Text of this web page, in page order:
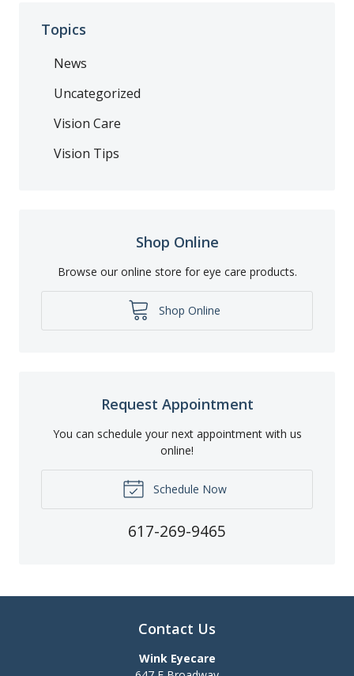
Topics
News
Uncategorized
Vision Care
Vision Tips
Shop Online
Browse our online store for eye care products.
Shop Online
Request Appointment
You can schedule your next appointment with us
online!
Schedule Now
617-269-9465
Contact Us
Wink Eyecare